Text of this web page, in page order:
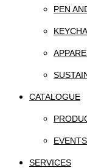
PEN
CATALOGUE
SERVICES